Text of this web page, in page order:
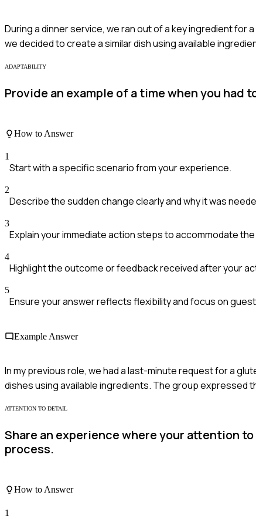
During a dinner service, we ran out of a key ingredient for
we decided to create a similar dish using available
ADAPTABILITY
Provide an example of a time when you had
How to Answer
1
Start with a specific scenario from your experience.
2
Describe the sudden change clearly and why it was
3
Explain your immediate action steps to accommodate
4
Highlight the outcome or feedback received after your
5
Ensure your answer reflects flexibility and focus on
Example Answer
In my previous role, we had a last-minute request for a
dishes using available ingredients. The group expressed
ATTENTION TO DETAIL
Share an experience where your attention
process.
How to Answer
1